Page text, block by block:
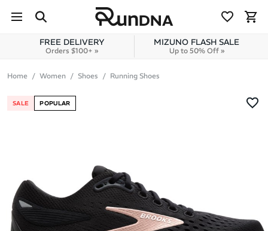
Skip to content
FREE DELIVERY
Orders $100+ »
MIZUNO FLASH SALE
Up to 50% Off »
Home Women Shoes Running Shoes
SALE POPULAR